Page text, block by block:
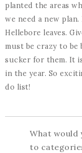
planted the areas
we need a new
Hellebore leaves.
must be crazy to be
sucker for them. It
in the year. So
do list!
What would
to